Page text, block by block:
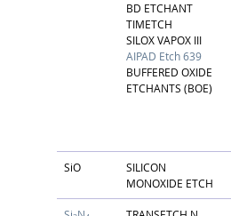
BD ETCHANT
TIMETCH
SILOX VAPOX III
AIPAD Etch 639
BUFFERED OXIDE
ETCHANTS (BOE)
SiO
SILICON
MONOXIDE ETCH